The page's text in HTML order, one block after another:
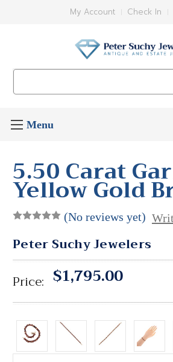
My Account Check In
5.50 Carat
Yellow Gold
(No reviews yet)
Peter Suchy Jewelers
Price: $1,795.00